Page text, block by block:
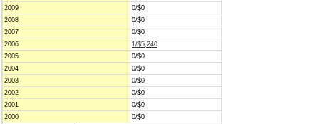
2009
0/$0
2008
0/$0
2007
0/$0
2006
1/$5,240
2005
0/$0
2004
0/$0
2003
0/$0
2002
0/$0
2001
0/$0
2000
0/$0